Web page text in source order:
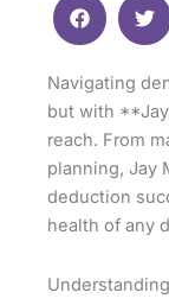
Navigating
but with
reach. From
planning, Jay
deduction
health of any